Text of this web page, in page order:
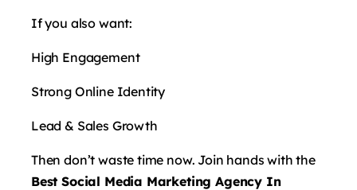
If you also want:
High Engagement
Strong Online Identity
Lead & Sales Growth
Then don’t waste time now. Join hands with the
Best Social Media Marketing Agency In